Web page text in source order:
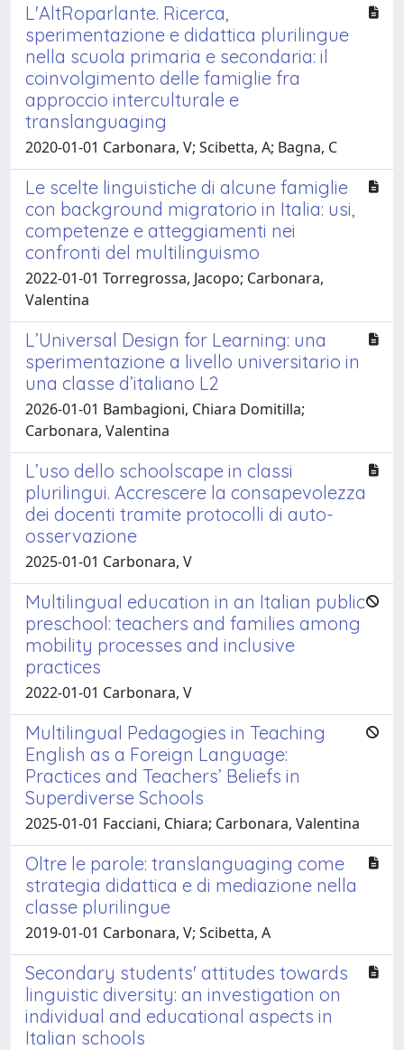
L'AltRoparlante. Ricerca,
sperimentazione e didattica plurilingue
nella scuola primaria e secondaria: il
coinvolgimento delle famiglie fra
approccio interculturale e
translanguaging
2020-01-01 Carbonara, V; Scibetta, A; Bagna, C
Le scelte linguistiche di alcune famiglie
con background migratorio in Italia: usi,
competenze e atteggiamenti nei
confronti del multilinguismo
2022-01-01 Torregrossa, Jacopo; Carbonara,
Valentina
L’Universal Design for Learning: una
sperimentazione a livello universitario in
una classe d’italiano L2
2026-01-01 Bambagioni, Chiara Domitilla;
Carbonara, Valentina
L’uso dello schoolscape in classi
plurilingui. Accrescere la consapevolezza
dei docenti tramite protocolli di auto-
osservazione
2025-01-01 Carbonara, V
Multilingual education in an Italian public
preschool: teachers and families among
mobility processes and inclusive
practices
2022-01-01 Carbonara, V
Multilingual Pedagogies in Teaching
English as a Foreign Language:
Practices and Teachers’ Beliefs in
Superdiverse Schools
2025-01-01 Facciani, Chiara; Carbonara, Valentina
Oltre le parole: translanguaging come
strategia didattica e di mediazione nella
classe plurilingue
2019-01-01 Carbonara, V; Scibetta, A
Secondary students' attitudes towards
linguistic diversity: an investigation on
individual and educational aspects in
Italian schools